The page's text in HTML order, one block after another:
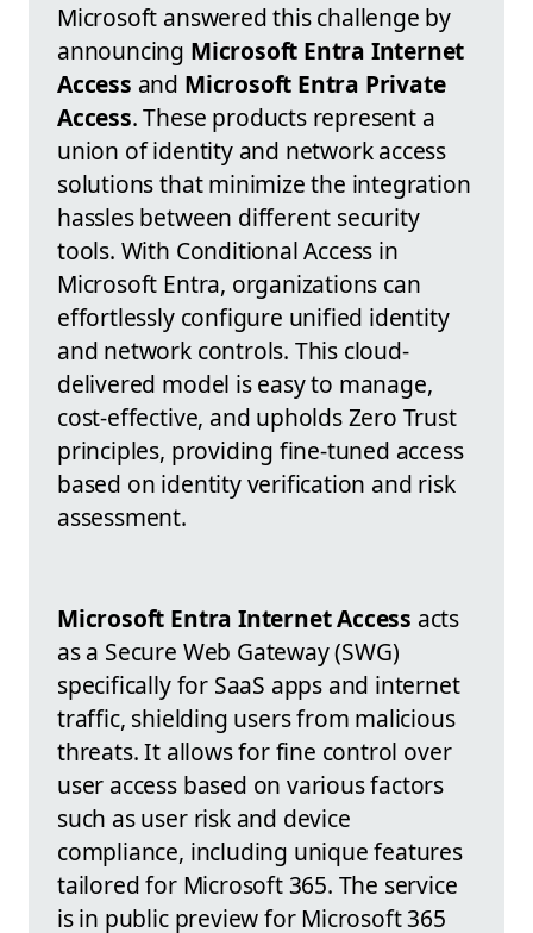
Microsoft answered this challenge by
announcing Microsoft Entra Internet
Access and Microsoft Entra Private
Access. These products represent a
union of identity and network access
solutions that minimize the integration
hassles between different security
tools. With Conditional Access in
Microsoft Entra, organizations can
effortlessly configure unified identity
and network controls. This cloud-
delivered model is easy to manage,
cost-effective, and upholds Zero Trust
principles, providing fine-tuned access
based on identity verification and risk
assessment.
Microsoft Entra Internet Access acts
as a Secure Web Gateway (SWG)
specifically for SaaS apps and internet
traffic, shielding users from malicious
threats. It allows for fine control over
user access based on various factors
such as user risk and device
compliance, including unique features
tailored for Microsoft 365. The service
is in public preview for Microsoft 365